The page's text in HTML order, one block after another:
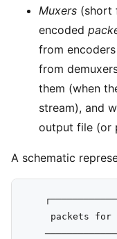
Muxers (short
encoded
from
from
them (when
stream), and
output file (or
A schematic
packets for